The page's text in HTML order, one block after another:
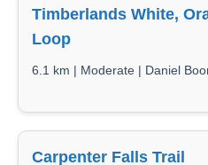
Timberlands White,
Loop
6.1 km | Moderate | Daniel
Carpenter Falls Trail